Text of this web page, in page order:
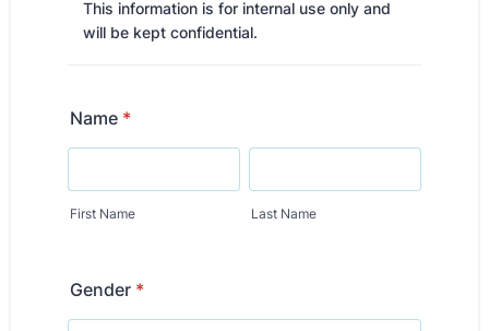
This information is for internal use only and
will be kept confidential.
Name *
First Name Last Name
Gender *